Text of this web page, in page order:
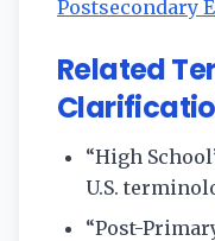
Postsecondary
Related
“High
U.S.
“Post-